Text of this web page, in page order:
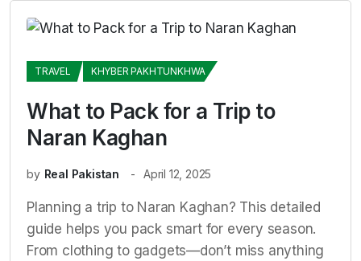
TRAVEL KHYBER PAKHTUNKHWA
What to Pack for a Trip to
Naran Kaghan
by Real Pakistan April 12, 2025
Planning a trip to Naran Kaghan? This detailed
guide helps you pack smart for every season.
From clothing to gadgets—don’t miss anything